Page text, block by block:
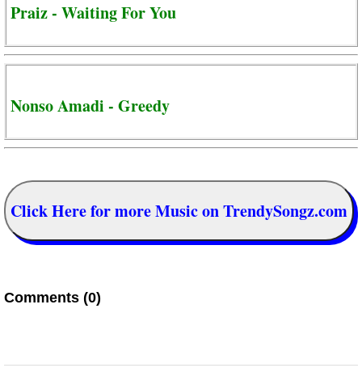
Praiz - Waiting For You
Nonso Amadi - Greedy
Click Here for more Music on TrendySongz.com
Comments (0)